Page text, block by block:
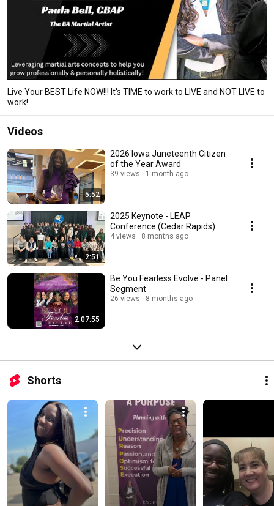
Live Your BEST Life NOW!!! It's TIME to work to LIVE and NOT LIVE to
work!
Videos
5:52
2026 Iowa Juneteenth Citizen
of the Year Award
39 views 1 month ago
2:51
2025 Keynote - LEAP
Conference (Cedar Rapids)
4 views 8 months ago
2:07:55
Be You Fearless Evolve - Panel
Segment
26 views 8 months ago
Shorts